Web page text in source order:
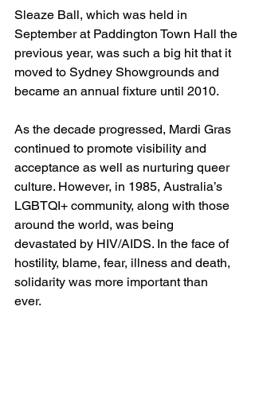
Sleaze Ball, which was held in
September at Paddington Town Hall the
previous year, was such a big hit that it
moved to Sydney Showgrounds and
became an annual fixture until 2010.
As the decade progressed, Mardi Gras
continued to promote visibility and
acceptance as well as nurturing queer
culture. However, in 1985, Australia’s
LGBTQI+ community, along with those
around the world, was being
devastated by HIV/AIDS. In the face of
hostility, blame, fear, illness and death,
solidarity was more important than
ever.